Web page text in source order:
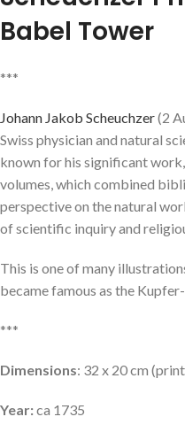
Babel Tower
***
Johann Jakob Scheuchzer(2
Swiss physician and natural
known for his significant
volumes, which combined
perspective on the natural
of scientific inquiry and
This is one of many
became famous as the
***
Dimensions: 32 x 20 cm
Year:ca 1735